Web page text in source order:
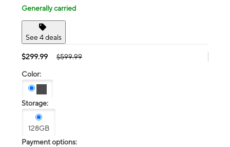
Generally carried
See 4 deals
$299.99 $599.99
Color:
Storage:
128GB
Payment options: